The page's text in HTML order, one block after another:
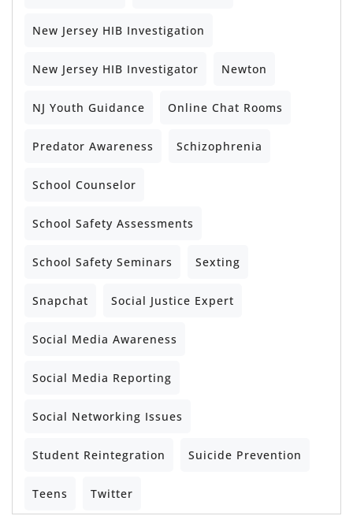
New Jersey HIB Investigation
New Jersey HIB Investigator Newton
NJ Youth Guidance Online Chat Rooms
Predator Awareness Schizophrenia
School Counselor
School Safety Assessments
School Safety Seminars Sexting
Snapchat Social Justice Expert
Social Media Awareness
Social Media Reporting
Social Networking Issues
Student Reintegration Suicide Prevention
Teens Twitter